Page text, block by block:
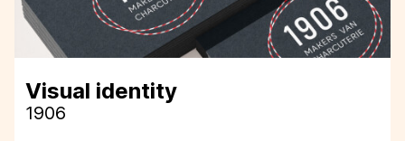
Visual identity
1906